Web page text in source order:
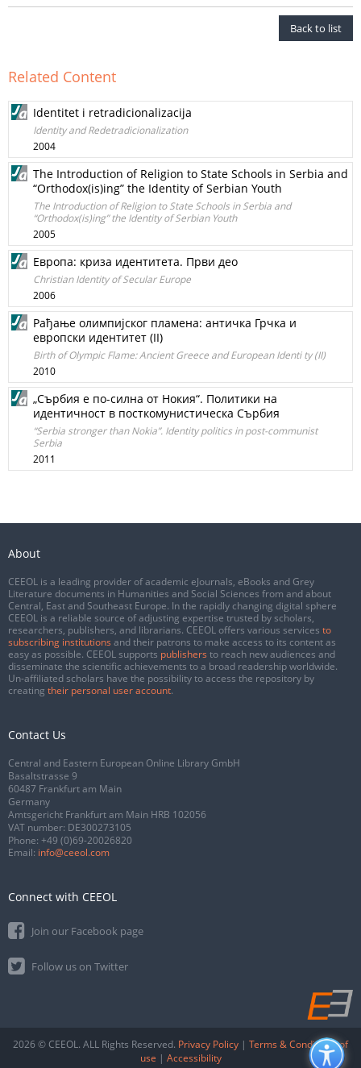
Back to list
Related Content
Identitet i retradicionalizacija
Identity and Redetradicionalization
2004
The Introduction of Religion to State Schools in Serbia and
“Orthodox(is)ing” the Identity of Serbian Youth
The Introduction of Religion to State Schools in Serbia and
“Orthodox(is)ing” the Identity of Serbian Youth
2005
Европа: криза идентитета. Први део
Christian Identity of Secular Europe
2006
Рађање олимпијског пламена: античка Грчка и
европски идентитет (II)
Birth of Olympic Flame: Ancient Greece and European Identi ty (II)
2010
„Сърбия е по-силна от Нокия“. Политики на
идентичност в посткомунистическа Сърбия
“Serbia stronger than Nokia”. Identity politics in post-communist
Serbia
2011
About
CEEOL is a leading provider of academic eJournals, eBooks and Grey
Literature documents in Humanities and Social Sciences from and about
Central, East and Southeast Europe. In the rapidly changing digital sphere
CEEOL is a reliable source of adjusting expertise trusted by scholars,
researchers, publishers, and librarians. CEEOL offers various services to
subscribing institutions and their patrons to make access to its content as
easy as possible. CEEOL supports publishers to reach new audiences and
disseminate the scientific achievements to a broad readership worldwide.
Un-affiliated scholars have the possibility to access the repository by
creating their personal user account.
Contact Us
Central and Eastern European Online Library GmbH
Basaltstrasse 9
60487 Frankfurt am Main
Germany
Amtsgericht Frankfurt am Main HRB 102056
VAT number: DE300273105
Phone: +49 (0)69-20026820
Email: info@ceeol.com
Connect with CEEOL
Join our Facebook page
Follow us on Twitter
2026 © CEEOL. ALL Rights Reserved. Privacy Policy | Terms & Conditions of
use | Accessibility